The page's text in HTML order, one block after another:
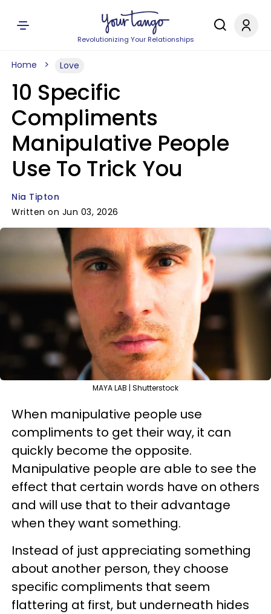
Revolutionizing Your Relationships
Home Love
10 Specific
Compliments
Manipulative People
Use To Trick You
Nia Tipton
Written on Jun 03, 2026
MAYA LAB | Shutterstock
When manipulative people use
compliments to get their way, it can
quickly become the opposite.
Manipulative people are able to see the
effect that certain words have on others
and will use that to their advantage
when they want something.
Instead of just appreciating something
about another person, they choose
specific compliments that seem
flattering at first, but underneath hides